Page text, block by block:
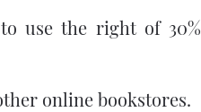
use the right of 30%
online bookstores.